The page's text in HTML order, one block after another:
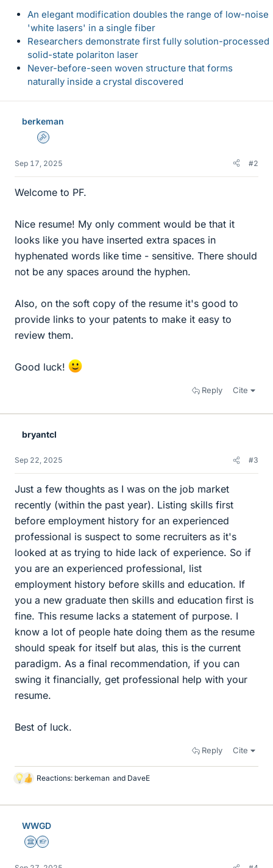
An elegant modification doubles the range of low-noise
'white lasers' in a single fiber
Researchers demonstrate first fully solution-processed
solid-state polariton laser
Never-before-seen woven structure that forms
naturally inside a crystal discovered
berkeman
Admin
Sep 17, 2025 #2
Welcome to PF.
Nice resume! My only comment would be that it
looks like you have inserted extra spaces in
hyphenated words like time - sensitive. There should
not be any spaces around the hyphen.
Also, on the soft copy of the resume it's good to
provide links to your patents to make it easy to
review them.
Good luck!
Reply Cite
bryantcl
Sep 22, 2025 #3
Just a few thoughts as I was on the job market
recently (within the past year). Listing skills first
before employment history for an experienced
professional is suspect to some recruiters as it's
looked at as trying to hide lack of experience. So if
you are an experienced professional, list
employment history before skills and education. If
you a new graduate then skills and education first is
fine. This resume lacks a statement of purpose. I
know a lot of people hate doing them as the resume
should speak for itself but alas, this is the current
paradigm. As a final recommendation, if you can
swing it financially, get professional help with your
resume.
Best of luck.
Reply Cite
L
k
Reactions: berkeman and DaveE
WWGD
Science Advisor
Homework Helper